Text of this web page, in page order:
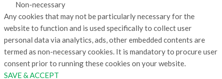
Non-necessary
Any cookies that may not be particularly necessary for the
website to function and is used specifically to collect user
personal data via analytics, ads, other embedded contents are
termed as non-necessary cookies. It is mandatory to procure user
consent prior to running these cookies on your website.
SAVE & ACCEPT